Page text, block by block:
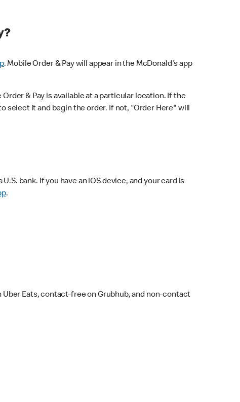
. Mobile Order & Pay will appear in the McDonald's app
& Pay is available at a particular location. If the
select it and begin the order. If not, "Order Here" will
bank. If you have an iOS device, and your card is
.
Eats, contact-free on Grubhub, and non-contact